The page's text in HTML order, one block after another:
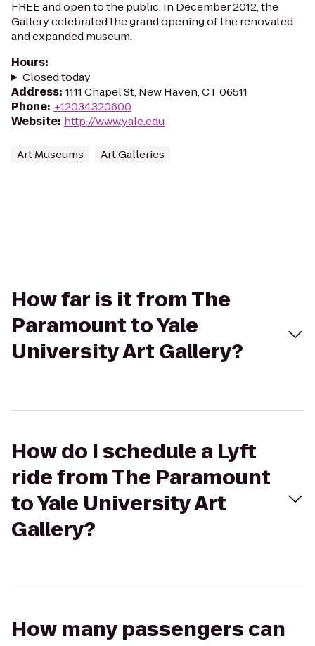
FREE and open to the public. In December 2012, the
Gallery celebrated the grand opening of the renovated
and expanded museum.
Hours:
Closed today
Address: 1111 Chapel St, New Haven, CT 06511
Phone: +12034320600
Website: http://www.yale.edu
Art Museums Art Galleries
How far is it from The
Paramount to Yale
University Art Gallery?
How do I schedule a Lyft
ride from The Paramount
to Yale University Art
Gallery?
How many passengers can